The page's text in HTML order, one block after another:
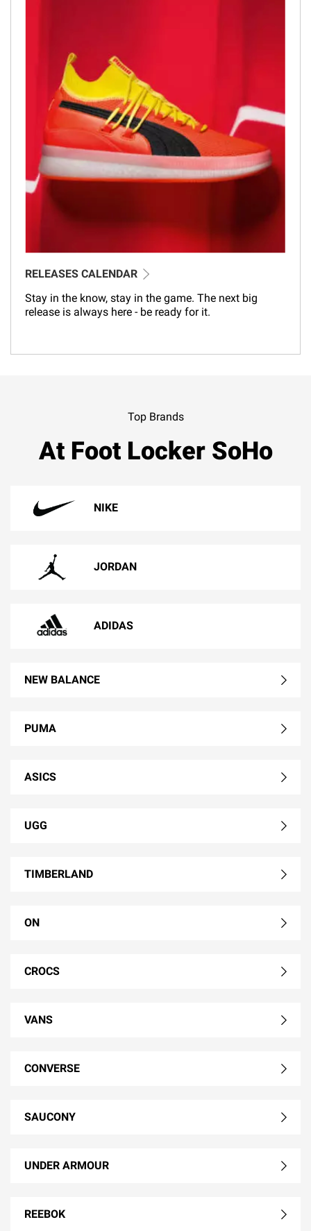
RELEASES CALENDAR
Stay in the know, stay in the game. The next big
release is always here - be ready for it.
Top Brands
At Foot Locker SoHo
NIKE
JORDAN
ADIDAS
NEW BALANCE
PUMA
ASICS
UGG
TIMBERLAND
ON
CROCS
VANS
CONVERSE
SAUCONY
UNDER ARMOUR
REEBOK